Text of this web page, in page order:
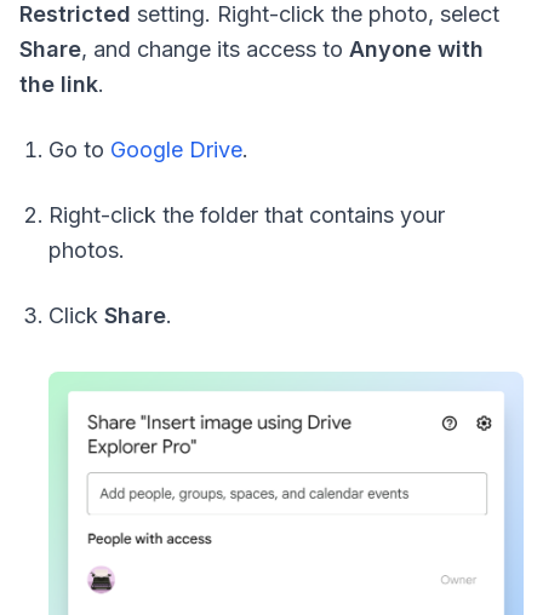
Restricted setting. Right-click the photo, select
Share, and change its access to Anyone with
the link.
Go to Google Drive.
Right-click the folder that contains your
photos.
Click Share.